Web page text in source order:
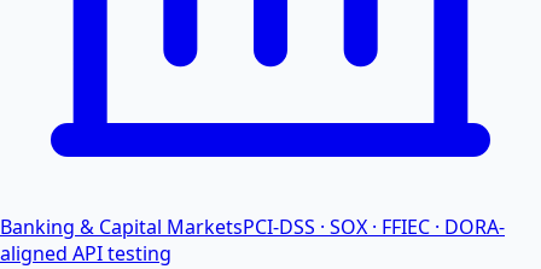
Banking & Capital MarketsPCI-DSS · SOX · FFIEC · DORA-
aligned API testing